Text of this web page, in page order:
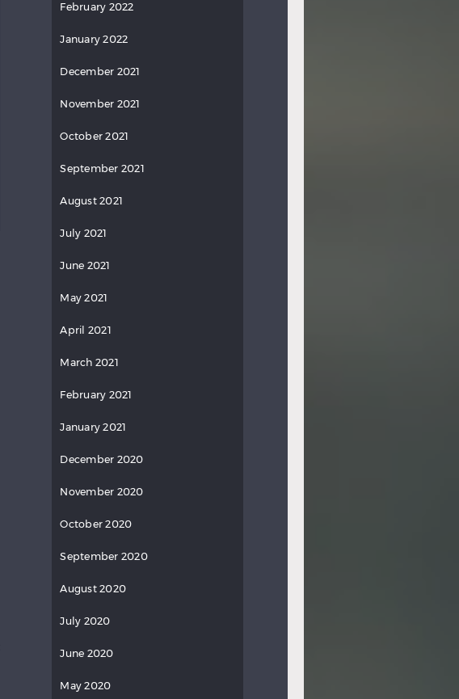
February 2022
January 2022
December 2021
November 2021
October 2021
September 2021
August 2021
July 2021
June 2021
May 2021
April 2021
March 2021
February 2021
January 2021
December 2020
November 2020
October 2020
September 2020
August 2020
July 2020
June 2020
May 2020